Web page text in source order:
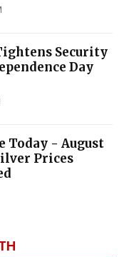
Security
Day
Today - August
Prices